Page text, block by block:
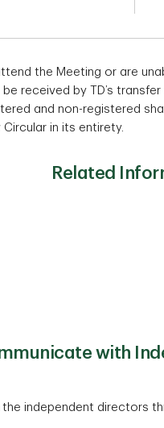
the Meeting or are
be received by TD’s
and non-registered
in its entirety.
Related
with
independent directors